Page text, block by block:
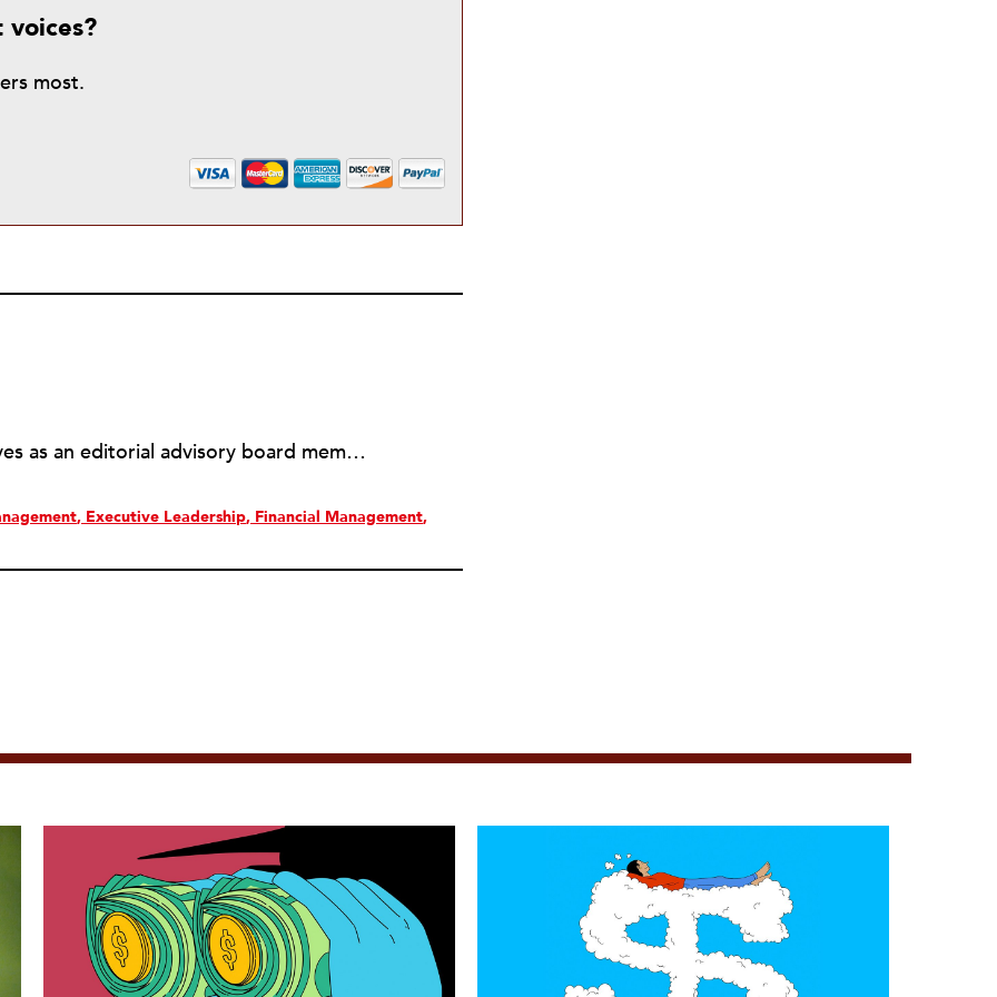
most.
Michael L. Wyland currently serves as an editorial advisory board member and consulting editor to The Nonprofit Quarterly, with more than 400 articles published since 2012. A partner in the consulting firm of Sumption & Wyland, he has more than thirty years of experience in corporate and government public policy, management, and administration.
Executive Leadership Financial Management